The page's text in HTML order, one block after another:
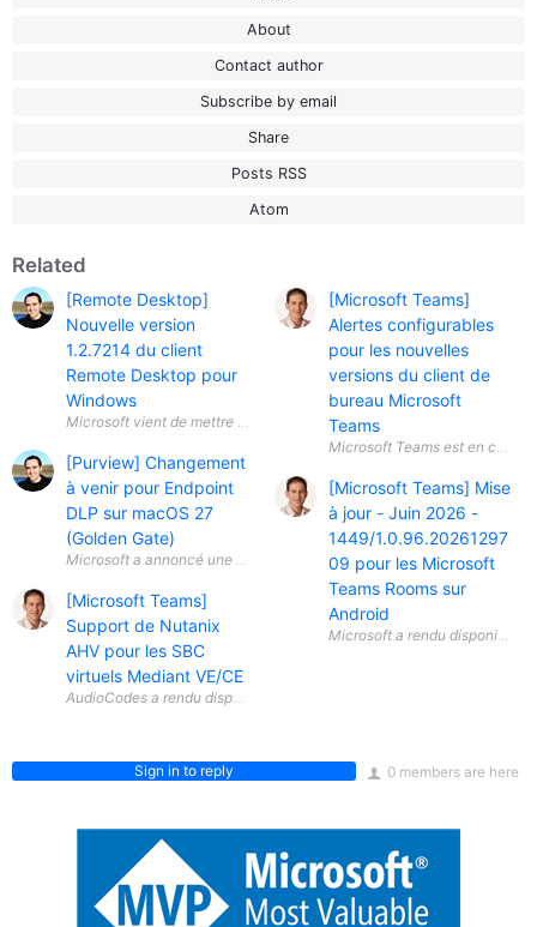
About
Contact author
Subscribe by email
Share
Posts RSS
Atom
Related
[Remote Desktop]
Nouvelle version
1.2.7214 du client
Remote Desktop pour
Windows
[Purview] Changement
à venir pour Endpoint
DLP sur macOS 27
(Golden Gate)
Microsoft a annoncé une évolution importante concernant Microsoft
[Microsoft Teams]
Support de Nutanix
AHV pour les SBC
virtuels Mediant VE/CE
[Microsoft Teams]
Alertes configurables
pour les nouvelles
versions du client de
bureau Microsoft
Teams
[Microsoft Teams] Mise
à jour - Juin 2026 -
1449/1.0.96.20261297
09 pour les Microsoft
Teams Rooms sur
Android
0 members are here
Sign in to reply